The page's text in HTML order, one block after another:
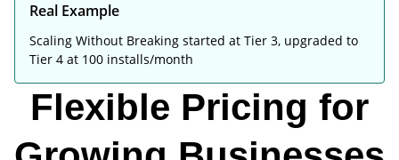
Real Example
Scaling Without Breaking started at Tier 3, upgraded to
Tier 4 at 100 installs/month
Flexible Pricing for